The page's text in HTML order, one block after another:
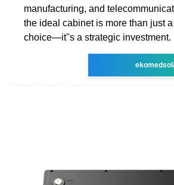
manufacturing, and
the ideal cabinet is more than just a
choice—it''s a strategic investment.